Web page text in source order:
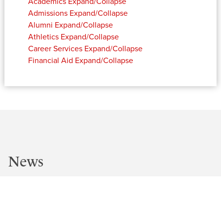
Admissions Expand/Collapse
Alumni Expand/Collapse
Athletics Expand/Collapse
Career Services Expand/Collapse
Financial Aid Expand/Collapse
News